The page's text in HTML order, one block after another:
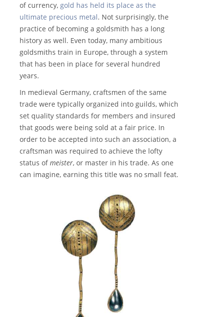
of currency, gold has held its place as the
ultimate precious metal. Not surprisingly, the
practice of becoming a goldsmith has a long
history as well. Even today, many ambitious
goldsmiths train in Europe, through a system
that has been in place for several hundred
years.
In medieval Germany, craftsmen of the same
trade were typically organized into guilds, which
set quality standards for members and insured
that goods were being sold at a fair price. In
order to be accepted into such an association, a
craftsman was required to achieve the lofty
status ofmeister, or master in his trade. As one
can imagine, earning this title was no small feat.